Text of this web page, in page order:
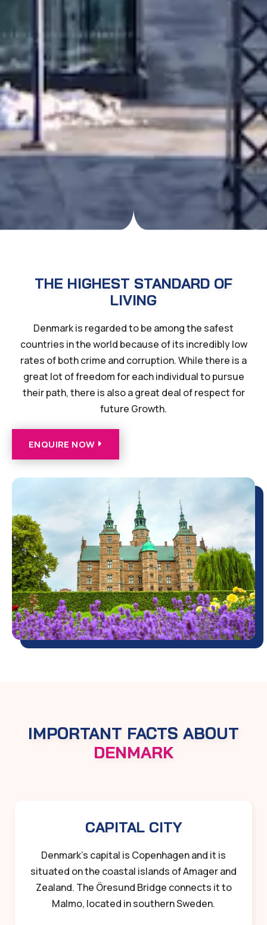
THE HIGHEST STANDARD OF
LIVING
Denmark is regarded to be among the safest
countries in the world because of its incredibly low
rates of both crime and corruption. While there is a
great lot of freedom for each individual to pursue
their path, there is also a great deal of respect for
future Growth.
ENQUIRE NOW
IMPORTANT FACTS ABOUT
DENMARK
CAPITAL CITY
Denmark’s capital is Copenhagen and it is
situated on the coastal islands of Amager and
Zealand. The Öresund Bridge connects it to
Malmo, located in southern Sweden.